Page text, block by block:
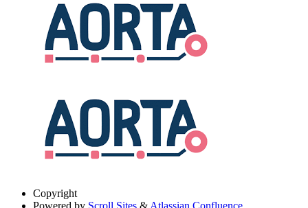
Copyright
Powered by Scroll Sites & Atlassian Confluence